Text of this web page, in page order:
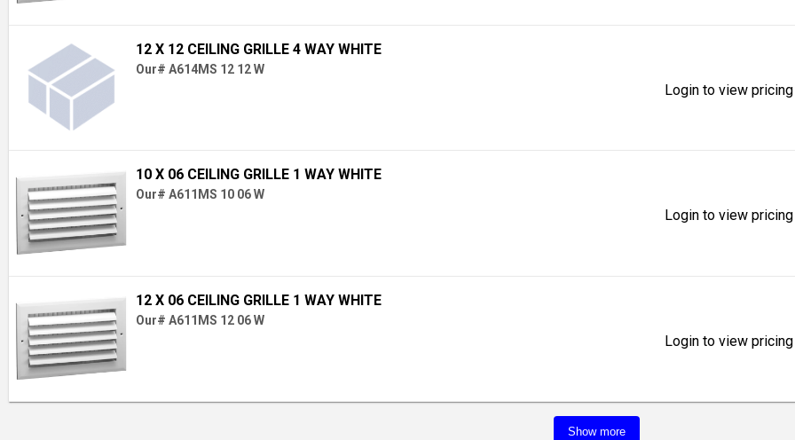
12 X 12 CEILING GRILLE 4 WAY WHITE
Our# A614MS 12 12 W
Login to view
10 X 06 CEILING GRILLE 1 WAY WHITE
Our# A611MS 10 06 W
Login to view
12 X 06 CEILING GRILLE 1 WAY WHITE
Our# A611MS 12 06 W
Login to view
Show more